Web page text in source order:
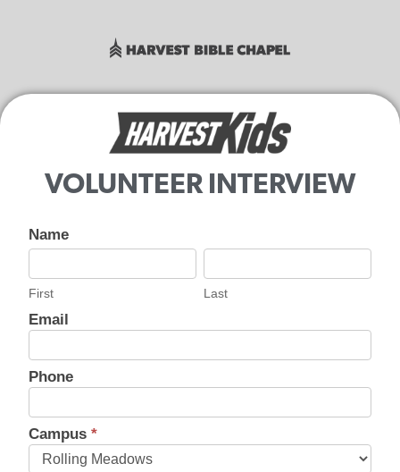
VOLUNTEER INTERVIEW
Harvest
Secure
Volunteer
- HK
Interview
Name
First
First
Last
Last
Email
Phone
Campus *